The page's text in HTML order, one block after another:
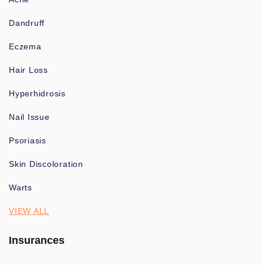
Dandruff
Eczema
Hair Loss
Hyperhidrosis
Nail Issue
Psoriasis
Skin Discoloration
Warts
VIEW ALL
Insurances